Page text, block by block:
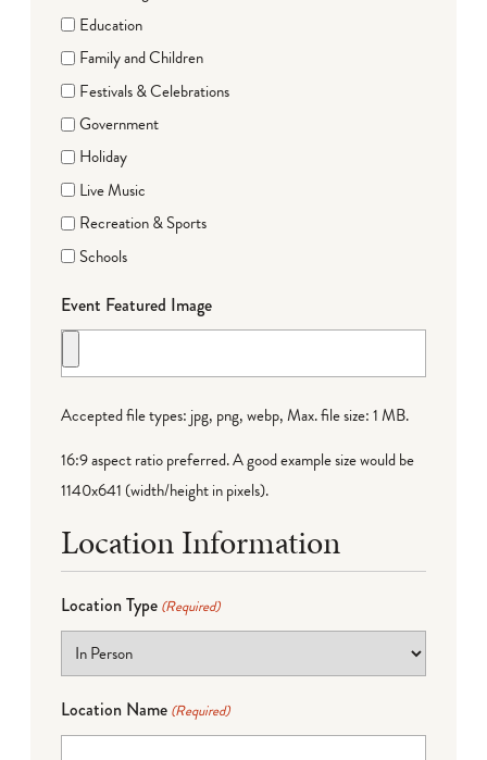
Education
Family and Children
Festivals & Celebrations
Government
Holiday
Live Music
Recreation & Sports
Schools
Event Featured Image
Accepted file types: jpg, png, webp, Max. file size: 1 MB.
16:9 aspect ratio preferred. A good example size would be
1140x641 (width/height in pixels).
Location Information
Location Type (Required)
Location Name (Required)